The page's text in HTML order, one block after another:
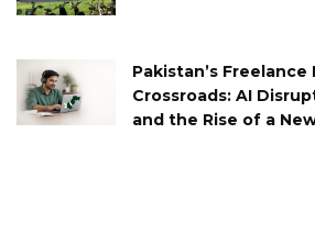
Pakistan’s Freelance
Crossroads: AI
and the Rise of a